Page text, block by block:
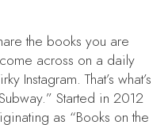
the books you are
across on a daily
Instagram. That’s what’s
Started in 2012
as “Books on the